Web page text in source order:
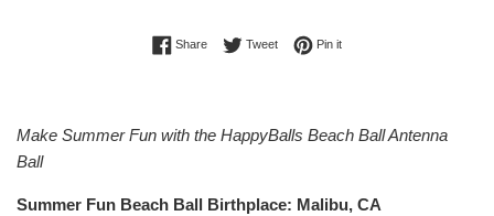
ShareShare on Facebook
TweetTweet on Twitter
Pin itPin on Pinterest
Make Summer Fun with the HappyBalls Beach Ball Antenna
Ball
Summer Fun Beach Ball Birthplace: Malibu, CA